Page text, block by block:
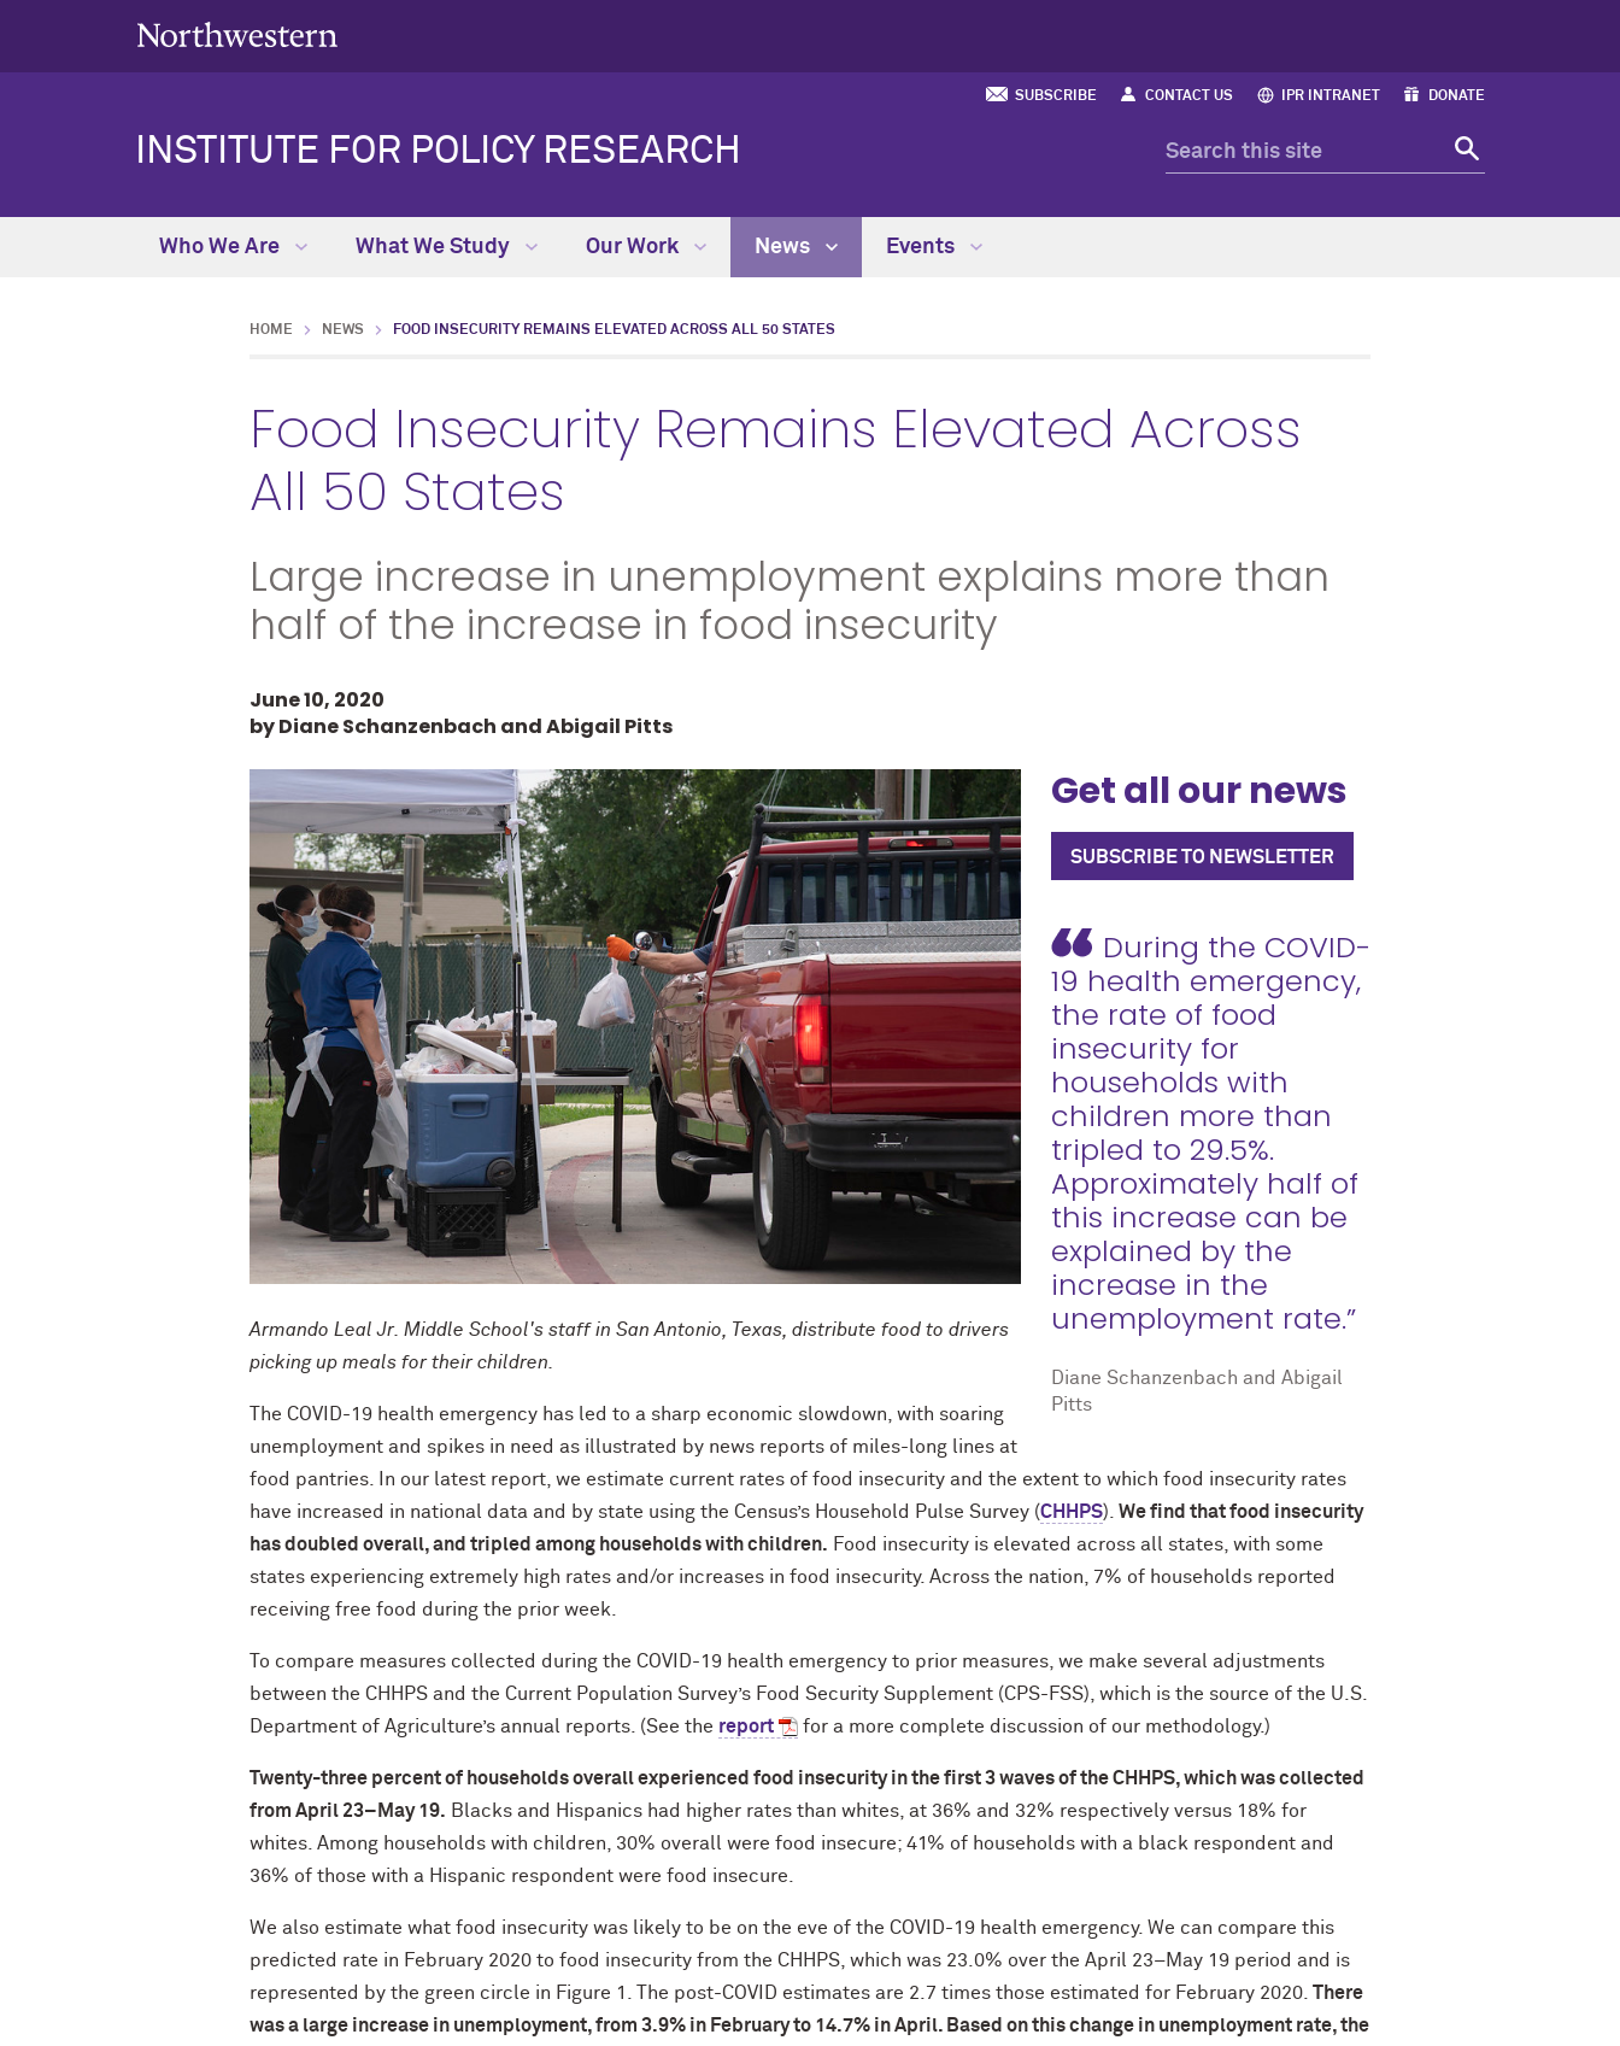
SUBSCRIBE CONTACT US IPR INTRANET DONATE
INSTITUTE FOR POLICY RESEARCH
Who We Are What We Study Our Work News Events
HOME NEWS FOOD INSECURITY REMAINS ELEVATED ACROSS ALL 50 STATES
Food Insecurity Remains Elevated Across
All 50 States
Large increase in unemployment explains more than
half of the increase in food insecurity
June 10, 2020
by Diane Schanzenbach and Abigail Pitts
Get all our news
SUBSCRIBE TO NEWSLETTER
During the COVID-
19 health emergency,
the rate of food
insecurity for
households with
children more than
tripled to 29.5%.
Approximately half of
this increase can be
explained by the
increase in the
unemployment rate.”
Diane Schanzenbach and Abigail
Pitts
Armando Leal Jr. Middle School's staff in San Antonio, Texas, distribute food to drivers
picking up meals for their children.
The COVID-19 health emergency has led to a sharp economic slowdown, with soaring
unemployment and spikes in need as illustrated by news reports of miles-long lines at
food pantries. In our latest report, we estimate current rates of food insecurity and the extent to which food insecurity rates
have increased in national data and by state using the Census’s Household Pulse Survey (CHHPS). We find that food insecurity
has doubled overall, and tripled among households with children. Food insecurity is elevated across all states, with some
states experiencing extremely high rates and/or increases in food insecurity. Across the nation, 7% of households reported
receiving free food during the prior week.
To compare measures collected during the COVID-19 health emergency to prior measures, we make several adjustments
between the CHHPS and the Current Population Survey’s Food Security Supplement (CPS-FSS), which is the source of the U.S.
Department of Agriculture’s annual reports. (See the report for a more complete discussion of our methodology.)
Twenty-three percent of households overall experienced food insecurity in the first 3 waves of the CHHPS, which was collected
from April 23–May 19. Blacks and Hispanics had higher rates than whites, at 36% and 32% respectively versus 18% for
whites. Among households with children, 30% overall were food insecure; 41% of households with a black respondent and
36% of those with a Hispanic respondent were food insecure.
We also estimate what food insecurity was likely to be on the eve of the COVID-19 health emergency. We can compare this
predicted rate in February 2020 to food insecurity from the CHHPS, which was 23.0% over the April 23–May 19 period and is
represented by the green circle in Figure 1. The post-COVID estimates are 2.7 times those estimated for February 2020. There
was a large increase in unemployment, from 3.9% in February to 14.7% in April. Based on this change in unemployment rate, the